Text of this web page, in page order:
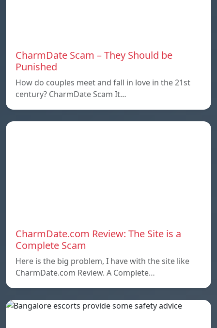
CharmDate Scam – They Should be
Punished
How do couples meet and fall in love in the 21st
century? CharmDate Scam It…
CharmDate.com Review: The Site is a
Complete Scam
Here is the big problem, I have with the site like
CharmDate.com Review. A Complete…